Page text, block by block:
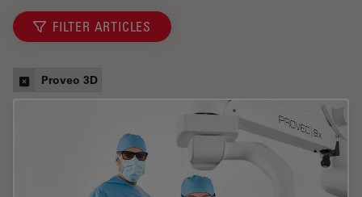
FILTER ARTICLES
Proveo 3D